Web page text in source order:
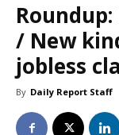
/ New
jobless
By Daily Report Staff